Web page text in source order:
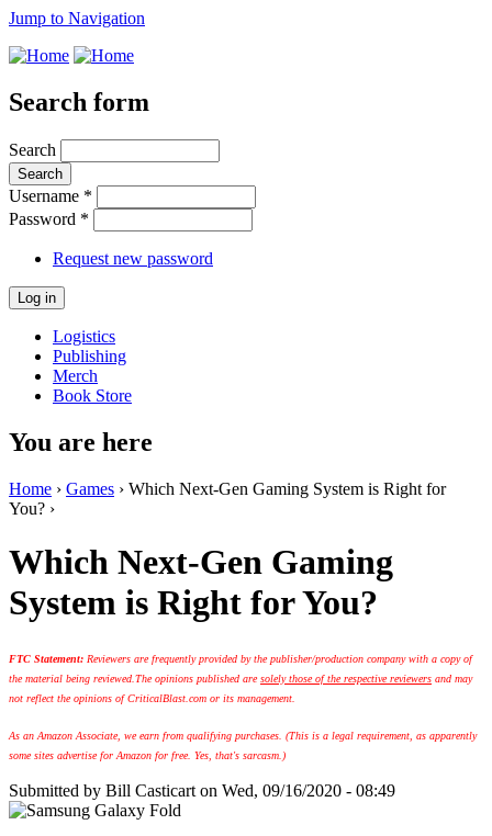
Jump to Navigation
Search form
Search
Username *
Password *
Request new password
Logistics
Publishing
Merch
Book Store
You are here
Home › Games › Which Next-Gen Gaming System is Right for
You? ›
Which Next-Gen Gaming
System is Right for You?
FTC Statement: Reviewers are frequently provided by the publisher/production company with a copy of
the material being reviewed. The opinions published aresolely those of the respective reviewers and may
not reflect the opinions of CriticalBlast.com or its management.
As an Amazon Associate, we earn from qualifying purchases. (This is a legal requirement, as apparently
some sites advertise for Amazon for free. Yes, that's sarcasm.)
Submitted by Bill Casticart on Wed, 09/16/2020 - 08:49